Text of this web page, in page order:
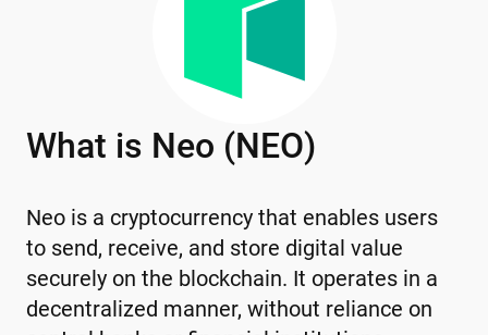
What is Neo (NEO)
Neo is a cryptocurrency that enables users
to send, receive, and store digital value
securely on the blockchain. It operates in a
decentralized manner, without reliance on